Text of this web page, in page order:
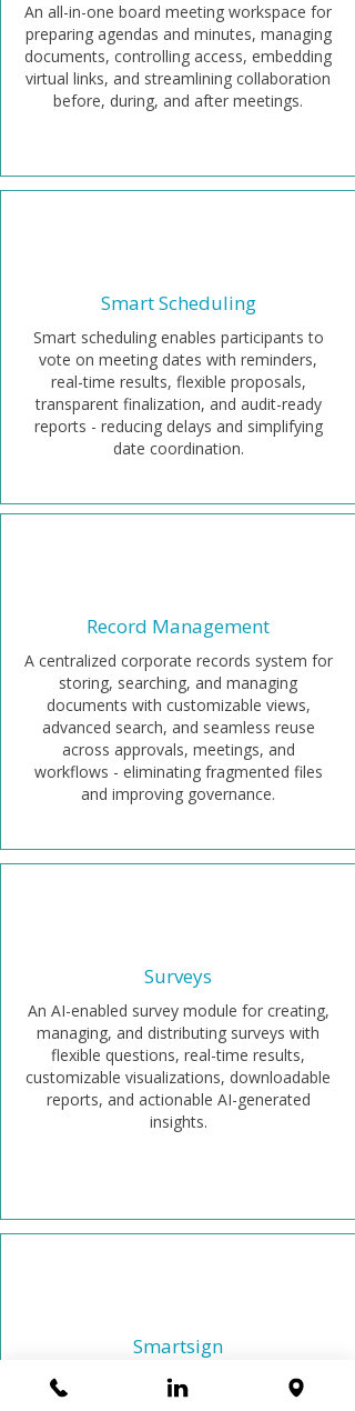
An all-in-one board meeting workspace for
preparing agendas and minutes, managing
documents, controlling access, embedding
virtual links, and streamlining collaboration
before, during, and after meetings.
Smart Scheduling
Smart scheduling enables participants to
vote on meeting dates with reminders,
real-time results, flexible proposals,
transparent finalization, and audit-ready
reports - reducing delays and simplifying
date coordination.
Record Management
A centralized corporate records system for
storing, searching, and managing
documents with customizable views,
advanced search, and seamless reuse
across approvals, meetings, and
workflows - eliminating fragmented files
and improving governance.
Surveys
An AI-enabled survey module for creating,
managing, and distributing surveys with
flexible questions, real-time results,
customizable visualizations, downloadable
reports, and actionable AI-generated
insights.
Smartsign
Securely sign corporate documents
anywhere with legally binding e-signatures.